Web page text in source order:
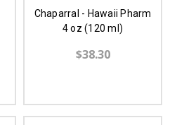
Chaparral - Hawaii Pharm
4 oz (120 ml)
$38.30